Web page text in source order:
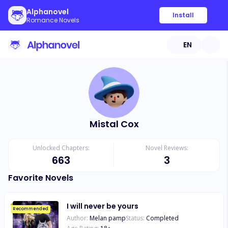
Alphanovel
Romance Novels
Install
EN
Mistal Cox
Unlocked Chapters:
663
Novel Reviews:
3
Favorite Novels
Recommended I will never be yours
Author: Melan pampStatus: Completed